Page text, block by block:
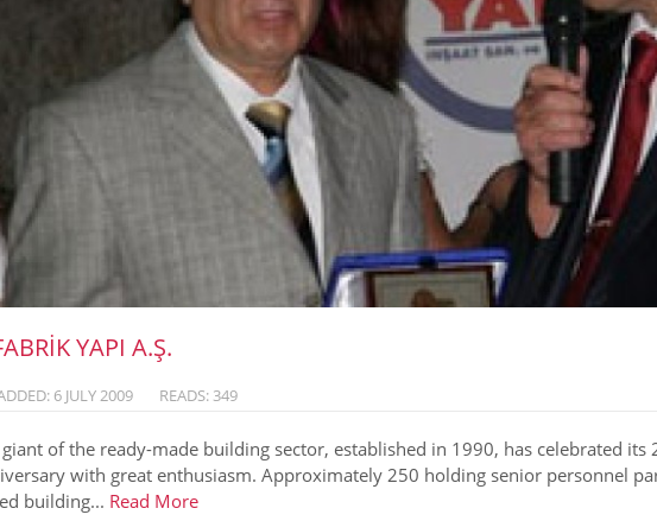
YAPI A.Ş.
6 JULY 2009 READS: 349
giant of the ready-made building sector, established in 1990, has celebrated
with great enthusiasm. Approximately 250 holding senior personnel
building... Read More